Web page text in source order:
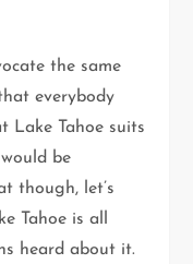
the same
everybody
Lake Tahoe suits
be
though, let’s
Tahoe is all
heard about it.